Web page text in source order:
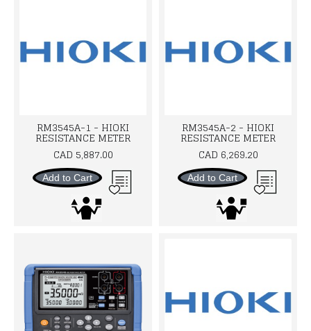
RM3545A-1 - HIOKI
RESISTANCE METER
CAD 5,887.00
Add to Cart
RM3545A-2 - HIOKI
RESISTANCE METER
CAD 6,269.20
Add to Cart